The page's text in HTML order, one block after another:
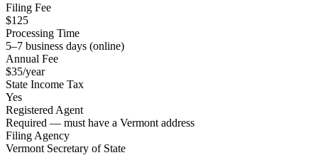
Filing Fee
$125
Processing Time
5–7 business days (online)
Annual Fee
$35/year
State Income Tax
Yes
Registered Agent
Required — must have a Vermont address
Filing Agency
Vermont Secretary of State